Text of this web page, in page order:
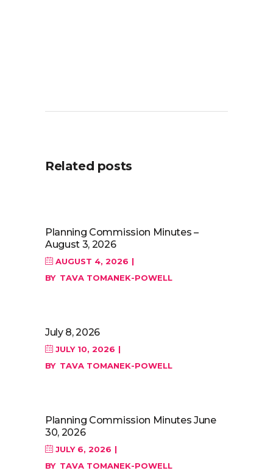
Related posts
Planning Commission Minutes –
August 3, 2026
AUGUST 4, 2026
BY TAVA TOMANEK-POWELL
July 8, 2026
JULY 10, 2026
BY TAVA TOMANEK-POWELL
Planning Commission Minutes June
30, 2026
JULY 6, 2026
BY TAVA TOMANEK-POWELL